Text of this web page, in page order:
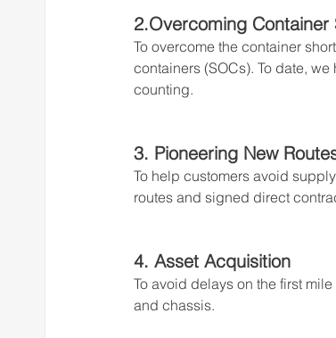
2.Overcoming Container
To overcome the container
containers (SOCs). To date,
counting.
3. Pioneering New
To help customers avoid
routes and signed direct
4. Asset Acquisition
To avoid delays on the first
and chassis.